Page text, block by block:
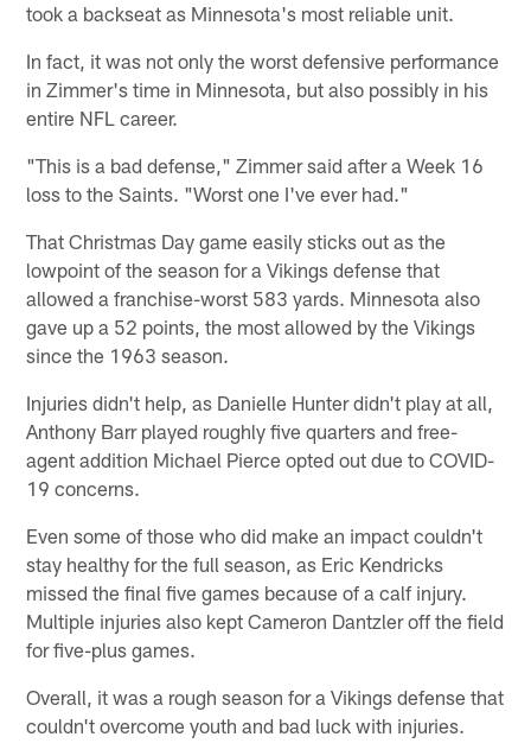
took a backseat as Minnesota's most reliable unit.
In fact, it was not only the worst defensive performance
in Zimmer's time in Minnesota, but also possibly in his
entire NFL career.
"This is a bad defense," Zimmer said after a Week 16
loss to the Saints. "Worst one I've ever had."
That Christmas Day game easily sticks out as the
lowpoint of the season for a Vikings defense that
allowed a franchise-worst 583 yards. Minnesota also
gave up a 52 points, the most allowed by the Vikings
since the 1963 season.
Injuries didn't help, as Danielle Hunter didn't play at all,
Anthony Barr played roughly five quarters and free-
agent addition Michael Pierce opted out due to COVID-
19 concerns.
Even some of those who did make an impact couldn't
stay healthy for the full season, as Eric Kendricks
missed the final five games because of a calf injury.
Multiple injuries also kept Cameron Dantzler off the field
for five-plus games.
Overall, it was a rough season for a Vikings defense that
couldn't overcome youth and bad luck with injuries.